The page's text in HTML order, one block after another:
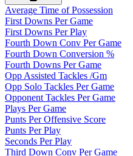
Average Time of Possession
First Downs Per Game
First Downs Per Play
Fourth Down Conv Per Game
Fourth Down Conversion %
Fourth Downs Per Game
Opp Assisted Tackles /Gm
Opp Solo Tackles Per Game
Opponent Tackles Per Game
Plays Per Game
Punts Per Offensive Score
Punts Per Play
Seconds Per Play
Third Down Conv Per Game